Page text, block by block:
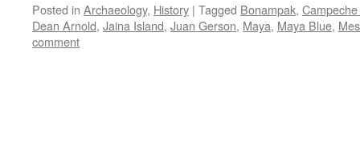
Posted in Archaeology, History | Tagged Bonampak,
Dean Arnold, Jaina Island, Juan Gerson, Maya, Maya Blue,
comment